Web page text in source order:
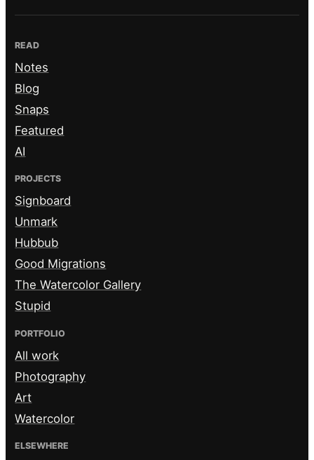
READ
Notes
Blog
Snaps
Featured
AI
PROJECTS
Signboard
Unmark
Hubbub
Good Migrations
The Watercolor Gallery
Stupid
PORTFOLIO
All work
Photography
Art
Watercolor
ELSEWHERE